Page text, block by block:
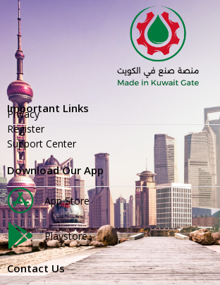
Important Links
Privacy
Register
Support Center
Download Our App
App Store
Playstore
Contact Us